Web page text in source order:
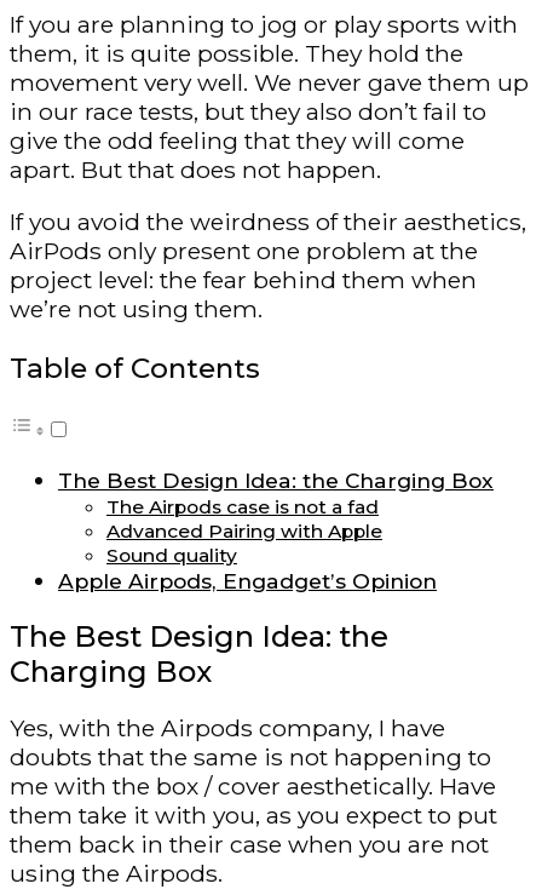
If you are planning to jog or play sports with
them, it is quite possible. They hold the
movement very well. We never gave them up
in our race tests, but they also don’t fail to
give the odd feeling that they will come
apart. But that does not happen.
If you avoid the weirdness of their aesthetics,
AirPods only present one problem at the
project level: the fear behind them when
we’re not using them.
Table of Contents
The Best Design Idea: the Charging Box
The Airpods case is not a fad
Advanced Pairing with Apple
Sound quality
Apple Airpods, Engadget’s Opinion
The Best Design Idea: the
Charging Box
Yes, with the Airpods company, I have
doubts that the same is not happening to
me with the box / cover aesthetically. Have
them take it with you, as you expect to put
them back in their case when you are not
using the Airpods.